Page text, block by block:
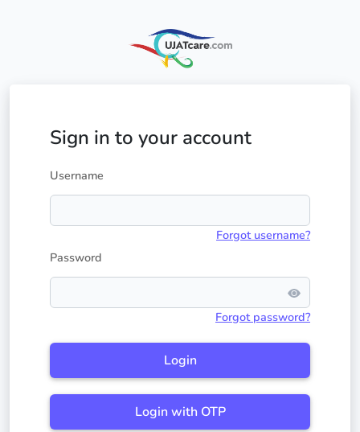
Sign in to your account
Username
Forgot username?
Password
Forgot password?
Login
Login with OTP